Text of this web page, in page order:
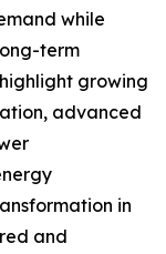
while
term
growing
advanced
in
and